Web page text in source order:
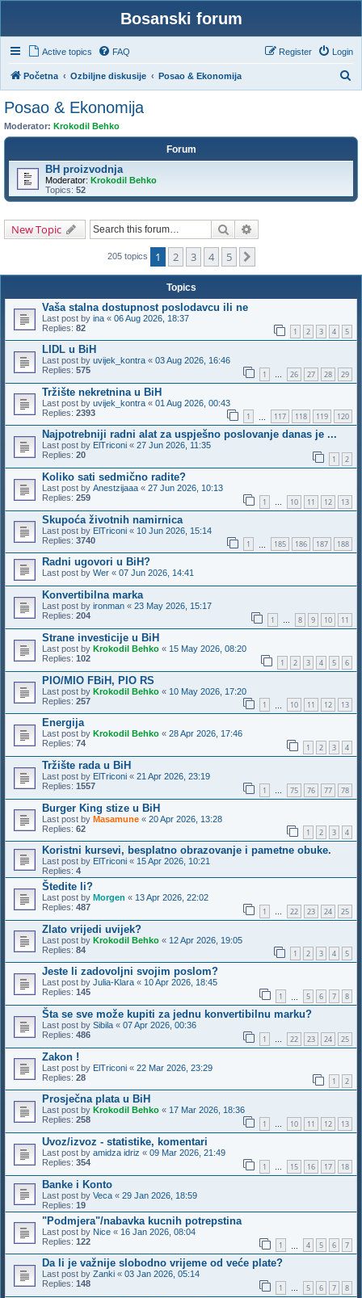
Bosanski forum
Active topics FAQ Login
Register
Početna Ozbiljne diskusije Posao & Ekonomija
Posao & Ekonomija
Moderator: Krokodil Behko
Forum
BH proizvodnja
Moderator: Krokodil Behko
Topics: 52
New Topic Search
205 topics 1 2 3 4 5
Topics
Vaša stalna dostupnost poslodavcu ili ne
Last post by ina « 06 Aug 2026, 18:37
Replies: 82 1 2 3 4 5
LIDL u BiH
Last post by uvijek_kontra « 03 Aug 2026, 16:46
Replies: 575 1 … 26 27 28 29
Tržište nekretnina u BiH
Last post by uvijek_kontra « 01 Aug 2026, 00:43
Replies: 2393 1 117 118 119 120
Najpotrebniji radni alat za uspješno poslovanje danas je ...
Last post by ElTriconi « 27 Jun 2026, 11:35
Replies: 20 1 2
Koliko sati sedmično radite?
Last post by Anestzijaaa « 27 Jun 2026, 10:13
Replies: 259 1 … 10 11 12 13
Skupoća životnih namirnica
Last post by ElTriconi « 10 Jun 2026, 15:14
Replies: 3740 1 185 186 187 188
Radni ugovori u BiH?
Last post by Wer « 07 Jun 2026, 14:41
Konvertibilna marka
Last post by ironman « 23 May 2026, 15:17
Replies: 204 1 … 8 9 10 11
Strane investicije u BiH
Last post by Krokodil Behko « 15 May 2026, 08:20
Replies: 102 1 2 3 4 5 6
PIO/MIO FBiH, PIO RS
Last post by Krokodil Behko « 10 May 2026, 17:20
Replies: 257 1 10 11 12 13
Energija
Last post by Krokodil Behko « 28 Apr 2026, 17:46
Replies: 74 1 2 3 4
Tržište rada u BiH
Last post by ElTriconi « 21 Apr 2026, 23:19
Replies: 1557 1 … 75 76 77 78
Burger King stize u BiH
Last post by Masamune « 20 Apr 2026, 13:28
Replies: 62 1 2 3 4
Koristni kursevi, besplatno obrazovanje i pametne obuke.
Last post by ElTriconi « 15 Apr 2026, 10:21
Replies: 4
Štedite li?
Last post by Morgen « 13 Apr 2026, 22:02
Replies: 487 1 … 22 23 24 25
Zlato vrijedi uvijek?
Last post by Krokodil Behko « 12 Apr 2026, 19:05
Replies: 84 1 2 3 4 5
Jeste li zadovoljni svojim poslom?
Last post by Julia-Klara « 10 Apr 2026, 18:45
Replies: 145 1 5 6 7 8
Šta se sve može kupiti za jednu konvertibilnu marku?
Last post by Sibila « 07 Apr 2026, 00:36
Replies: 486 1 … 22 23 24 25
Zakon !
Last post by ElTriconi « 22 Mar 2026, 23:29
Replies: 28 1 2
Prosječna plata u BiH
Last post by Krokodil Behko « 17 Mar 2026, 18:36
Replies: 258 1 … 10 11 12 13
Uvoz/izvoz - statistike, komentari
Last post by amidza idriz « 09 Mar 2026, 21:49
Replies: 354 1 … 15 16 17 18
Banke i Konto
Last post by Veca « 29 Jan 2026, 18:59
Replies: 19
"Podmjera"/nabavka kucnih potrepstina
Last post by Nice « 16 Jan 2026, 08:04
Replies: 122 1 4 5 6 7
Da li je važnije slobodno vrijeme od veće plate?
Last post by Zanki « 03 Jan 2026, 05:14
Replies: 148 1 … 5 6 7 8